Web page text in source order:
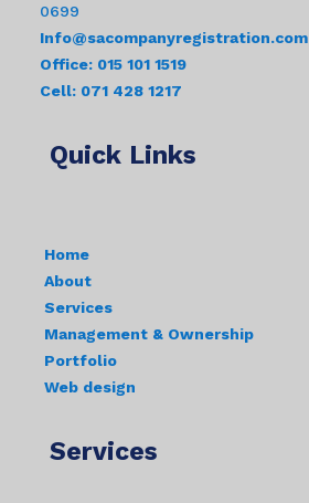
0699
Info@sacompanyregistration.com
Office: 015 101 1519
Cell: 071 428 1217
Quick Links
Home
About
Services
Management & Ownership
Portfolio
Web design
Services